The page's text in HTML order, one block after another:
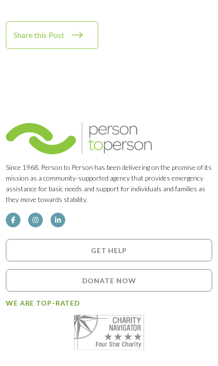
Share this Post
Since 1968, Person to Person has been delivering on the promise of its
mission as a community-supported agency that provides emergency
assistance for basic needs and support for individuals and families as
they move towards stability.
GET HELP
DONATE NOW
WE ARE TOP-RATED